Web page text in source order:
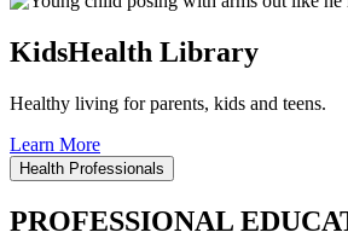
KidsHealth Library
Healthy living for parents, kids and teens.
Learn More
Health Professionals
PROFESSIONAL